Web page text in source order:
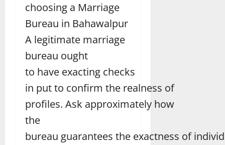
choosing a Marriage
Bureau in Bahawalpur
A legitimate marriage
bureau ought
to have exacting checks
in put to confirm the realness of
profiles. Ask approximately how
the
bureau guarantees the exactness of